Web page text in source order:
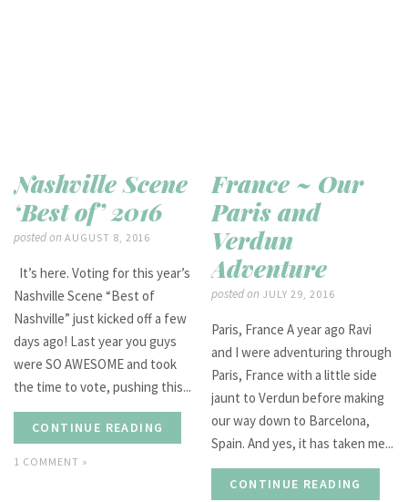
Nashville Scene
‘Best of’ 2016
posted on AUGUST 8, 2016
It’s here. Voting for this year’s
Nashville Scene “Best of
Nashville” just kicked off a few
days ago! Last year you guys
were SO AWESOME and took
the time to vote, pushing this...
CONTINUE READING
1 COMMENT »
France ~ Our
Paris and
Verdun
Adventure
posted on JULY 29, 2016
Paris, France A year ago Ravi
and I were adventuring through
Paris, France with a little side
jaunt to Verdun before making
our way down to Barcelona,
Spain. And yes, it has taken me...
CONTINUE READING